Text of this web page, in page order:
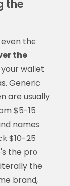
the
the
the
wallet
Generic
are usually
$5-15
names
$10-25
the pro
the
brand,